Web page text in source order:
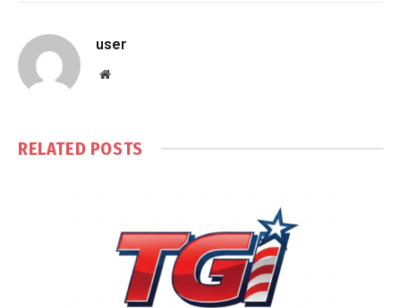
user
Website
RELATED POSTS